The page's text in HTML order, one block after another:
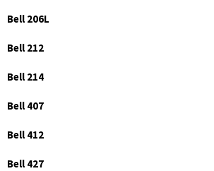
Bell 206L
Bell 212
Bell 214
Bell 407
Bell 412
Bell 427